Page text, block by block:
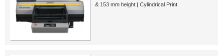
& 153 mm height | Cylindrical Print